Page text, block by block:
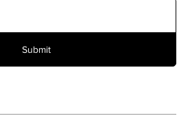
Submit